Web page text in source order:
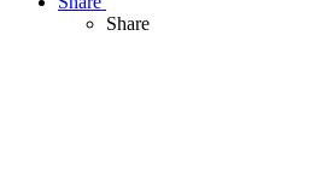
Share